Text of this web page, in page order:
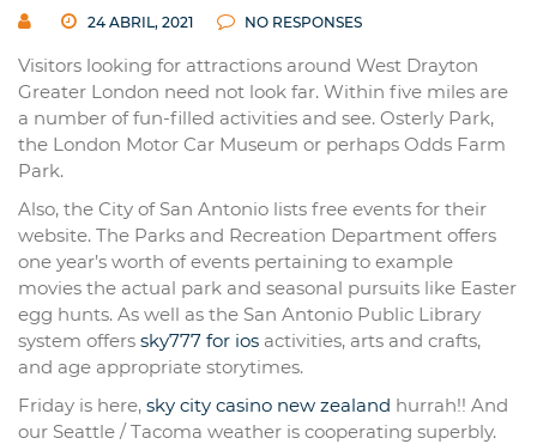
24 ABRIL, 2021 NO RESPONSES
Visitors looking for attractions around West Drayton
Greater London need not look far. Within five miles are
a number of fun-filled activities and see. Osterly Park,
the London Motor Car Museum or perhaps Odds Farm
Park.
Also, the City of San Antonio lists free events for their
website. The Parks and Recreation Department offers
one year’s worth of events pertaining to example
movies the actual park and seasonal pursuits like Easter
egg hunts. As well as the San Antonio Public Library
system offers sky777 for ios activities, arts and crafts,
and age appropriate storytimes.
Friday is here, sky city casino new zealand hurrah!! And
our Seattle / Tacoma weather is cooperating superbly.